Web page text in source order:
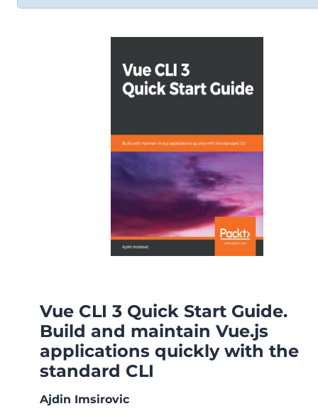
Vue CLI 3 Quick Start Guide.
Build and maintain Vue.js
applications quickly with the
standard CLI
Ajdin Imsirovic